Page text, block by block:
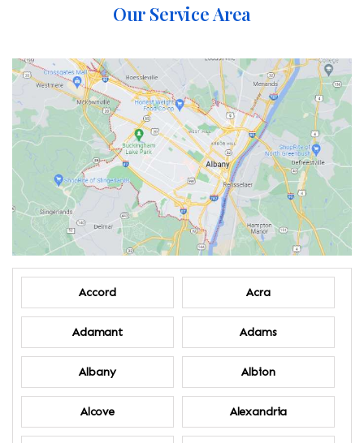
Our Service Area
Accord Acra
Adamant Adams
Albany Albion
Alcove Alexandria